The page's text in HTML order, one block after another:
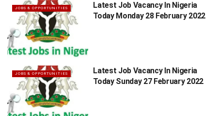
JOBS & OPPORTUNITIES
Latest Job Vacancy In Nigeria
Today Monday 28 February 2022
JOBS & OPPORTUNITIES
Latest Job Vacancy In Nigeria
Today Sunday 27 February 2022